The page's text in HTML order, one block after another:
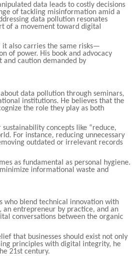
data leads to costly decisions
of tackling misinformation amid a
data pollution resonates
of a movement toward digital
it also carries the same risks—
of power. His book and advocacy
and caution demanded by
data pollution through seminars,
institutions. He believes that the
the role they play as both
concepts like “reduce,
For instance, reducing unnecessary
outdated or irrelevant records
as fundamental as personal hygiene.
informational waste and
who blend technical innovation with
an entrepreneur by practice, and an
conversations between the organic
that businesses should exist not only
principles with digital integrity, he
21st century.